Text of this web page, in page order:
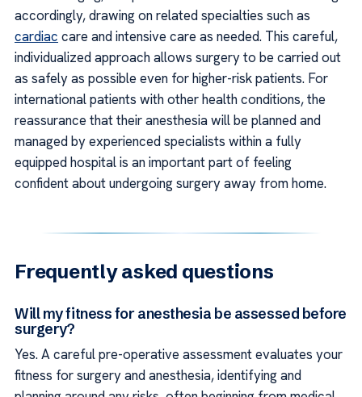
accordingly, drawing on related specialties such as
cardiac care and intensive care as needed. This careful,
individualized approach allows surgery to be carried out
as safely as possible even for higher-risk patients. For
international patients with other health conditions, the
reassurance that their anesthesia will be planned and
managed by experienced specialists within a fully
equipped hospital is an important part of feeling
confident about undergoing surgery away from home.
Frequently asked questions
Will my fitness for anesthesia be assessed before
surgery?
Yes. A careful pre-operative assessment evaluates your
fitness for surgery and anesthesia, identifying and